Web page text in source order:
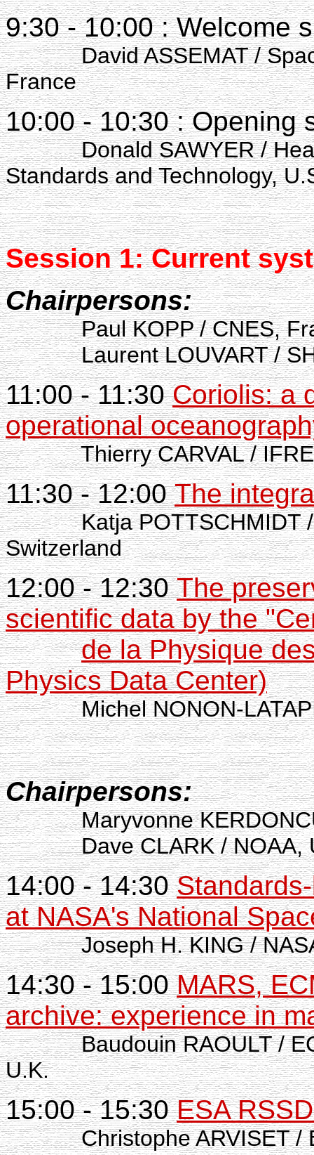
9:30 - 10:00 : Welcome
David ASSEMAT / Space
France
10:00 - 10:30 : Opening
Donald SAWYER /
Standards and Technology,
Session 1: Current
Chairpersons:
Paul KOPP / CNES,
Laurent LOUVART /
11:00 - 11:30Coriolis: a
operational
Thierry CARVAL /
11:30 - 12:00The
Katja POTTSCHMIDT
Switzerland
12:00 - 12:30The
scientific data by the
de la Physique
Physics Data Center)
Michel NONON-LATAPIE
Chairpersons:
Maryvonne
Dave CLARK / NOAA,
14:00 - 14:30
at NASA's National
Joseph H. KING /
14:30 - 15:00MARS,
archive: experience in
Baudouin RAOULT /
U.K.
15:00 - 15:30ESA
Christophe ARVISET /